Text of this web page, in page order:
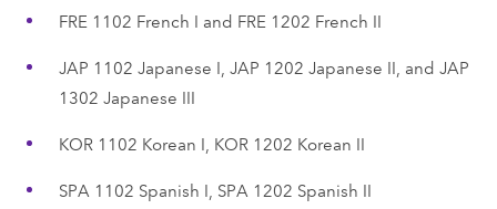
FRE 1102 French I and FRE 1202 French II
JAP 1102 Japanese I, JAP 1202 Japanese II, and JAP
1302 Japanese III
KOR 1102 Korean I, KOR 1202 Korean II
SPA 1102 Spanish I, SPA 1202 Spanish II